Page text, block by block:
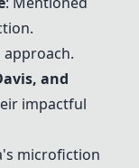
approach.
and
impactful
microfiction